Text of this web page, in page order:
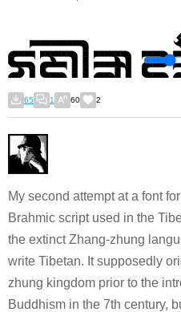
65 1 60 2
My second attempt at a font
Brahmic script used in the
the extinct Zhang-zhung
write Tibetan. It supposedly
zhung kingdom prior to the
Buddhism in the 7th century,